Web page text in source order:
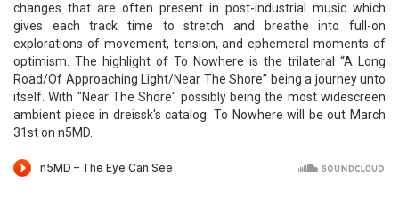
changes that are often present in post-industrial music which
gives each track time to stretch and breathe into full-on
explorations of movement, tension, and ephemeral moments of
optimism. The highlight of To Nowhere is the trilateral “A Long
Road/Of Approaching Light/Near The Shore” being a journey unto
itself. With "Near The Shore" possibly being the most widescreen
ambient piece in dreissk's catalog. To Nowhere will be out March
31st on n5MD.